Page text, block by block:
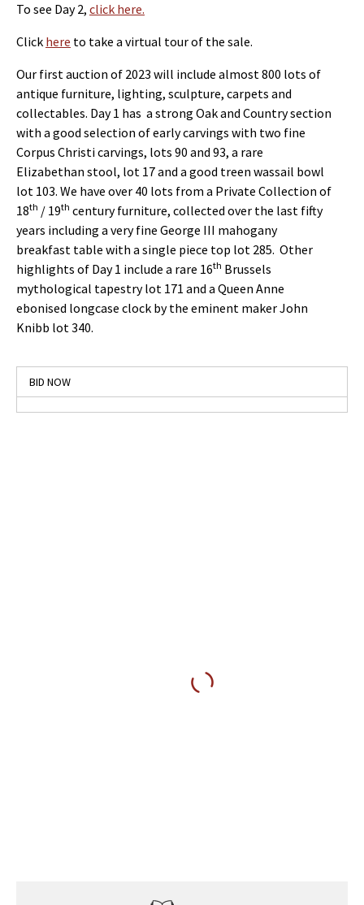
To see Day 2, click here.
Click here to take a virtual tour of the sale.
Our first auction of 2023 will include almost 800 lots of
antique furniture, lighting, sculpture, carpets and
collectables. Day 1 has a strong Oak and Country section
with a good selection of early carvings with two fine
Corpus Christi carvings, lots 90 and 93, a rare
Elizabethan stool, lot 17 and a good treen wassail bowl
lot 103. We have over 40 lots from a Private Collection of
18th / 19th century furniture, collected over the last fifty
years including a very fine George III mahogany
breakfast table with a single piece top lot 285. Other
highlights of Day 1 include a rare 16th Brussels
mythological tapestry lot 171 and a Queen Anne
ebonised longcase clock by the eminent maker John
Knibb lot 340.
BID NOW